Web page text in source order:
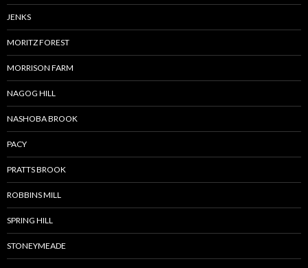
JENKS
MORITZ FOREST
MORRISON FARM
NAGOG HILL
NASHOBA BROOK
PACY
PRATTS BROOK
ROBBINS MILL
SPRING HILL
STONEYMEADE